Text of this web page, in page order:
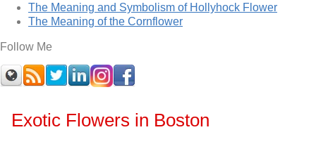
The Meaning and Symbolism of Hollyhock Flower
The Meaning of the Cornflower
Follow Me
Exotic Flowers in Boston